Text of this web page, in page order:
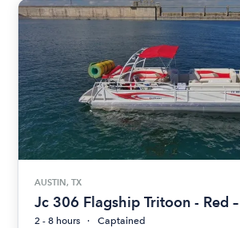
AUSTIN, TX
Jc 306 Flagship Tritoon - Red
2 - 8 hours
Captained